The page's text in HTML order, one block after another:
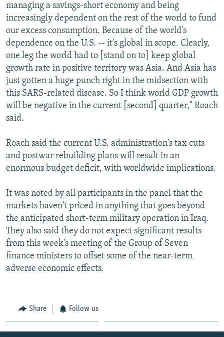
managing a savings-short economy and being
increasingly dependent on the rest of the world to fund
our excess consumption. Because of the world's
dependence on the U.S. -- it's global in scope. Clearly,
one leg the world had to [stand on to] keep global
growth rate in positive territory was Asia. And Asia has
just gotten a huge punch right in the midsection with
this SARS-related disease. So I think world GDP growth
will be negative in the current [second] quarter," Roach
said.
Roach said the current U.S. administration's tax cuts
and postwar rebuilding plans will result in an
enormous budget deficit, with worldwide implications.
It was noted by all participants in the panel that the
markets haven't priced in anything that goes beyond
the anticipated short-term military operation in Iraq.
They also said they do not expect significant results
from this week's meeting of the Group of Seven
finance ministers to offset some of the near-term
adverse economic effects.
Share Follow us